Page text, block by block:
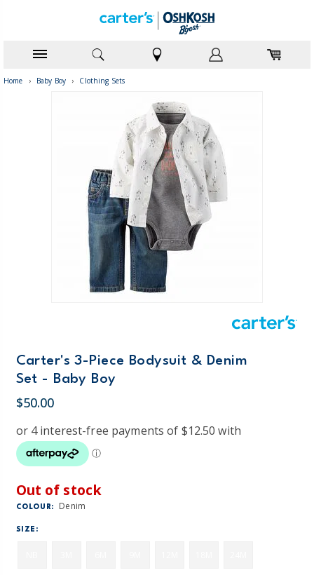
Home › Baby Boy › Clothing Sets
Carter's 3-Piece Bodysuit & Denim
Set - Baby Boy
$50.00
Out of stock
COLOUR: Denim
SIZE: